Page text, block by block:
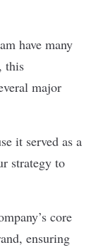
have many
this
major
it served as a
strategy to
core
ensuring